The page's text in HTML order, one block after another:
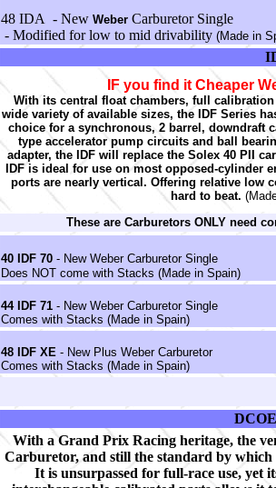
48 IDA - New Weber Carburetor Single
- Modified for low to mid drivability (Made in
IF you find it Cheaper
With its central float chambers, full
wide variety of available sizes, the IDF Series
choice for a synchronous, 2 barrel, downdraft
type accelerator pump circuits and ball
adapter, the IDF will replace the Solex 40 PII
IDF is ideal for use on most opposed-cylinder
ports are nearly vertical. Offering relative low
hard to beat.
These are Carburetors ONLY need
40 IDF 70 - New Weber Carburetor Single
Does NOT come with Stacks (Made in Spain)
44 IDF 71 - New Weber Carburetor Single
Comes with Stacks (Made in Spain)
48 IDF XE - New Plus Weber Carburetor
Comes with Stacks (Made in Spain)
With a Grand Prix Racing heritage, the
Carburetor, and still the standard by
It is unsurpassed for full-race use, yet